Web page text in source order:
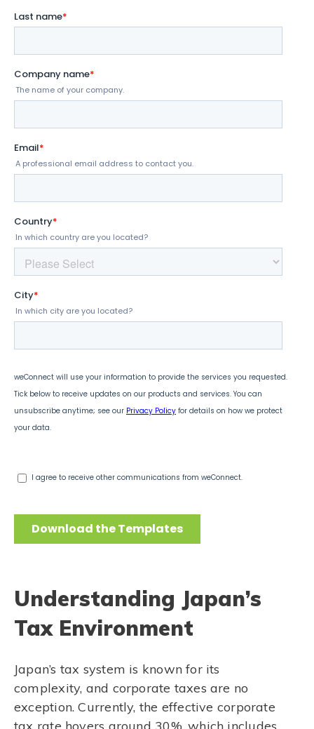
Understanding Japan’s
Tax Environment
Japan’s tax system is known for its
complexity, and corporate taxes are no
exception. Currently, the effective corporate